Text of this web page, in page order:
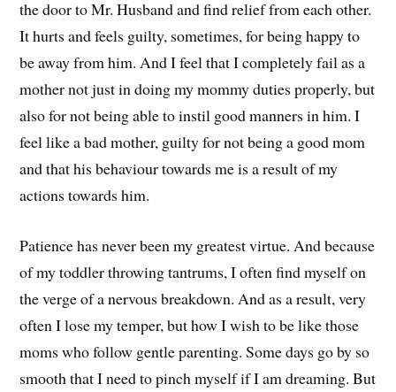
the door to Mr. Husband and find relief from each other.
It hurts and feels guilty, sometimes, for being happy to
be away from him. And I feel that I completely fail as a
mother not just in doing my mommy duties properly, but
also for not being able to instil good manners in him. I
feel like a bad mother, guilty for not being a good mom
and that his behaviour towards me is a result of my
actions towards him.
Patience has never been my greatest virtue. And because
of my toddler throwing tantrums, I often find myself on
the verge of a nervous breakdown. And as a result, very
often I lose my temper, but how I wish to be like those
moms who follow gentle parenting. Some days go by so
smooth that I need to pinch myself if I am dreaming. But